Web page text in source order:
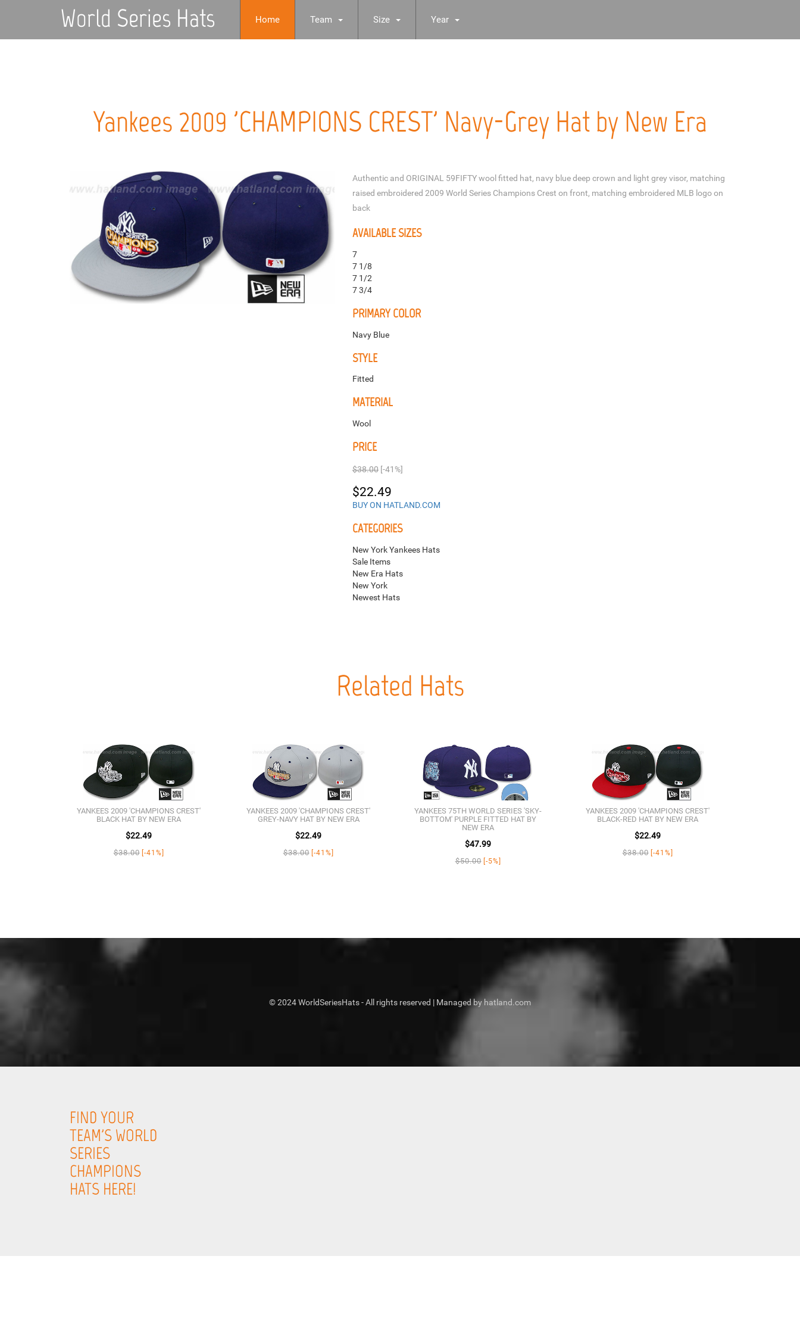
World Series Hats Home Team Size Year
Yankees 2009 'CHAMPIONS CREST' Navy-Grey Hat by New Era
Authentic and ORIGINAL 59FIFTY wool fitted hat, navy blue deep crown and light grey visor, matching
raised embroidered 2009 World Series Champions Crest on front, matching embroidered MLB logo on
back
AVAILABLE SIZES
7
7 1/8
7 1/2
7 3/4
PRIMARY COLOR
Navy Blue
STYLE
Fitted
MATERIAL
Wool
PRICE
$38.00 [-41%]
$22.49
BUY ON HATLAND.COM
CATEGORIES
New York Yankees Hats
Sale Items
New Era Hats
New York
Newest Hats
Related Hats
YANKEES 2009 'CHAMPIONS CREST'
BLACK HAT BY NEW ERA
$22.49
$38.00 [-41%]
YANKEES 2009 'CHAMPIONS CREST'
GREY-NAVY HAT BY NEW ERA
$22.49
$38.00 [-41%]
YANKEES 75TH WORLD SERIES 'SKY-
BOTTOM' PURPLE FITTED HAT BY
NEW ERA
$47.99
$50.00 [-5%]
YANKEES 2009 'CHAMPIONS CREST'
BLACK-RED HAT BY NEW ERA
$22.49
$38.00 [-41%]
© 2024 WorldSeriesHats - All rights reserved | Managed by hatland.com
FIND YOUR
TEAM'S WORLD
SERIES
CHAMPIONS
HATS HERE!